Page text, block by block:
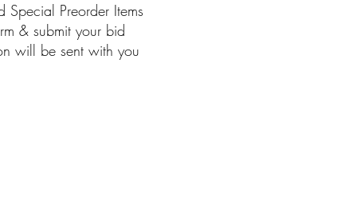
Preorder Items
& submit your bid
will be sent with you